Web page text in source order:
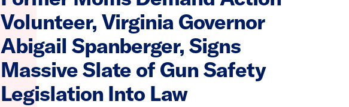
Volunteer, Virginia Governor
Abigail Spanberger, Signs
Massive Slate of Gun Safety
Legislation Into Law